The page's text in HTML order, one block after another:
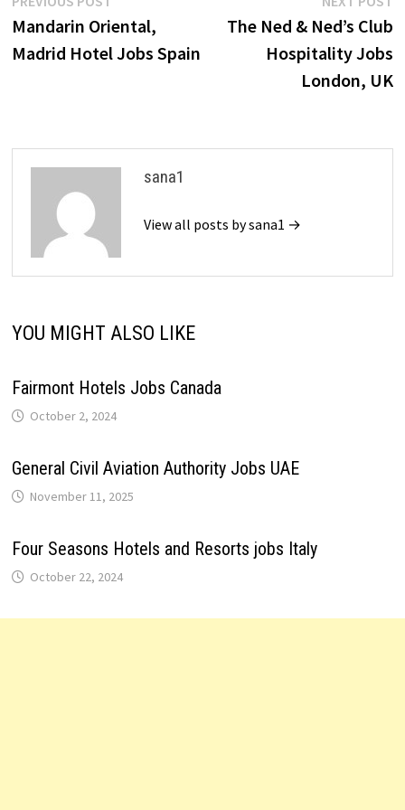
navigationpost:
Mandarin Oriental,
Madrid Hotel Jobs Spain
The Ned & Ned’s Club
Hospitality Jobs
London, UK
sana1
View all posts by sana1 →
YOU MIGHT ALSO LIKE
Fairmont Hotels Jobs Canada
October 2, 2024
General Civil Aviation Authority Jobs UAE
November 11, 2025
Four Seasons Hotels and Resorts jobs Italy
October 22, 2024